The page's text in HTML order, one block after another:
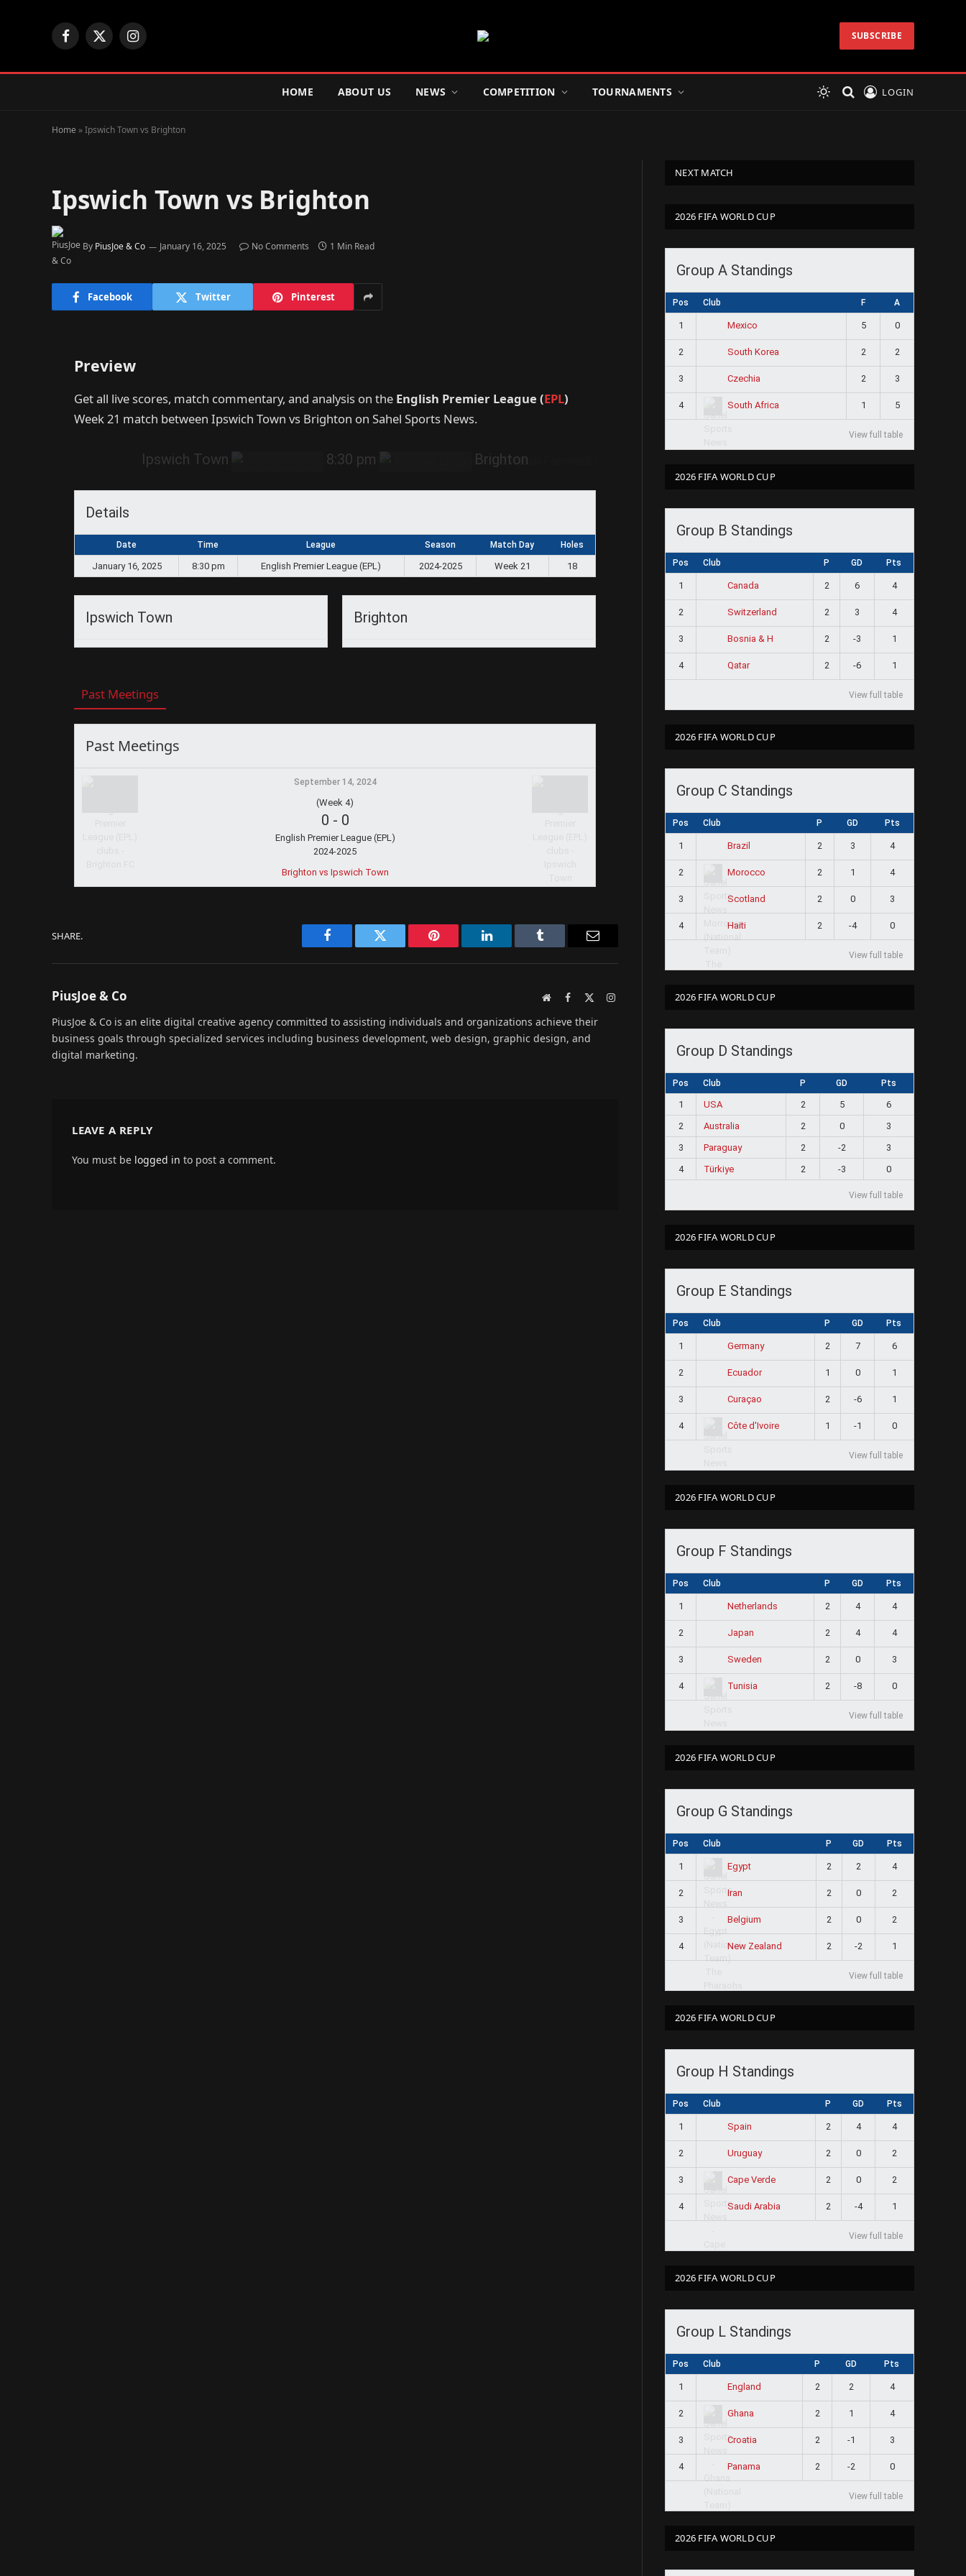
Facebook
X
Instagram SUBSCRIBE
HOME ABOUT US NEWS COMPETITION TOURNAMENTS LOGIN
Home »Ipswich Town vs Brighton
Ipswich Town vs Brighton
By PiusJoe & Co January 16, 2025 No Comments 1 Min Read
Facebook Twitter Pinterest
Preview
Get all live scores, match commentary, and analysis on the English Premier League (EPL)
Week 21 match between Ipswich Town vs Brighton on Sahel Sports News.
Ipswich Town 8:30 pm Brighton
Details
Date Time League Season Match Day Holes
January 16, 2025 8:30 pm English Premier League (EPL) 2024-2025 Week 21 18
Ipswich Town Brighton
Past Meetings
Past Meetings
September 14, 2024
(Week 4)
0 - 0
English Premier League (EPL)
2024-2025
Brighton vs Ipswich Town
SHARE.
Facebook Twitter Pinterest LinkedIn Tumblr
PiusJoe & Co WebsiteFacebook Instagram
PiusJoe & Co is an elite digital creative agency committed to assisting individuals and organizations achieve their
business goals through specialized services including business development, web design, graphic design, and
digital marketing.
LEAVE A REPLY
You must be logged in to post a comment.
NEXT MATCH
2026 FIFA WORLD CUP
Group A Standings
Pos Club F A
1 Mexico 5 0
2 South Korea 2 2
3 Czechia 2 3
4 South Africa 1 5
View full table
2026 FIFA WORLD CUP
Group B Standings
Pos Club P GD Pts
1 Canada 2 6 4
2 Switzerland 2 3 4
3 Bosnia & H 2 -3 1
4 Qatar 2 -6 1
View full table
2026 FIFA WORLD CUP
Group C Standings
Pos Club P GD Pts
1 Brazil 2 3 4
2 Morocco 2 1 4
3 Scotland 2 0 3
4 Haiti 2 -4 0
View full table
2026 FIFA WORLD CUP
Group D Standings
Pos Club P GD Pts
1 USA 2 5
6
2
Australia 2 0
3
3
Paraguay 2 -2
3
4
Türkiye 2 -3 0
View full table
2026 FIFA WORLD CUP
Group E Standings
Pos Club P GD Pts
1 Germany 2 7 6
2 Ecuador 1 0 1
3 Curaçao 2 -6 1
4 Côte d'Ivoire 1 -1 0
View full table
2026 FIFA WORLD CUP
Group F Standings
Pos Club P GD Pts
1 Netherlands 2 4 4
2 Japan 2 4 4
3 Sweden 2 0 3
4 Tunisia 2 -8 0
View full table
2026 FIFA WORLD CUP
Group G Standings
Pos Club P GD Pts
1 Egypt 2 2 4
2 Iran 2 0 2
3 Belgium 2 0 2
4 New Zealand 2 -2 1
View full table
2026 FIFA WORLD CUP
Group H Standings
Pos Club P GD Pts
1 Spain 2 4 4
2 Uruguay 2 0 2
3 Cape Verde 2 0 2
4 Saudi Arabia 2 -4 1
View full table
2026 FIFA WORLD CUP
Group L Standings
Pos Club P GD Pts
1 England 2 2 4
2 Ghana 2 1 4
3 Croatia 2 -1 3
4 Panama 2 -2 0
View full table
2026 FIFA WORLD CUP